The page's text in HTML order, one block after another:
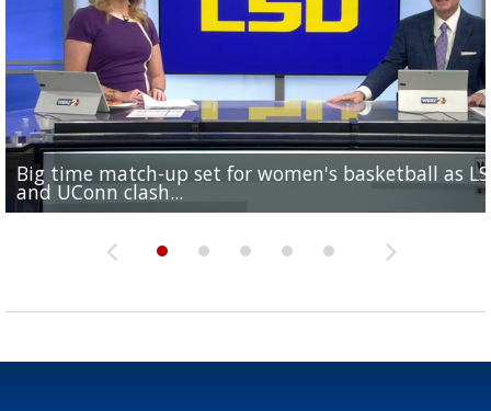
Big time match-up set for women's basketball as
and UConn clash...
Southern's offensive coordinator feels confident in
camp progression
LSU football starts fall camp in advance of the 2026
season
Ascension Parish baseball team on the verge of
League World Series...
LSU's Jordan Seaton is on the 2026 Outland Trophy
preseason watch list